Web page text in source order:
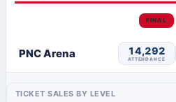
FINAL
PNC Arena 14,292
ATTENDANCE
TICKET SALES BY LEVEL